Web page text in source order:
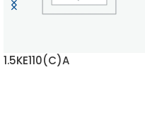
1.5KE110(C)A